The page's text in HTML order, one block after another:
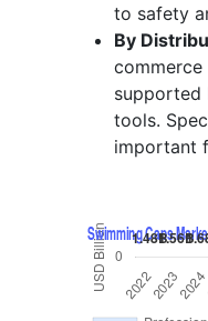
to safety
By
supported
tools.
important